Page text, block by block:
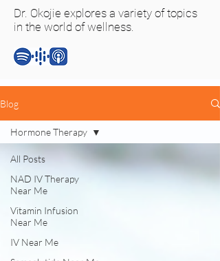
Dr. Okojie explores a variety of topics
in the world of wellness.
Blog
All Posts
NAD IV Therapy
Near Me
Vitamin Infusion
Near Me
IV Near Me
Hormone Therapy